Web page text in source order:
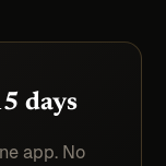
days
app. No